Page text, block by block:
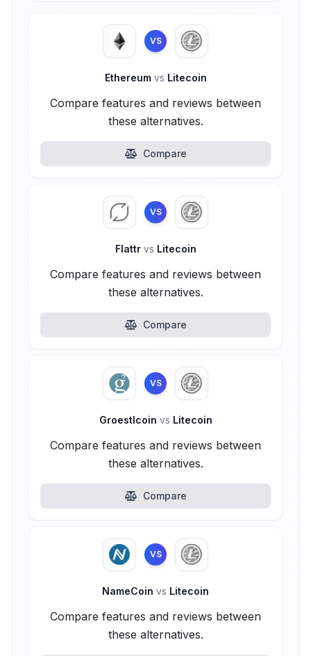
VS
Ethereum vs Litecoin
Compare features and reviews between
these alternatives.
Compare
VS
Flattr vs Litecoin
Compare features and reviews between
these alternatives.
Compare
VS
Groestlcoin vs Litecoin
Compare features and reviews between
these alternatives.
Compare
VS
NameCoin vs Litecoin
Compare features and reviews between
these alternatives.